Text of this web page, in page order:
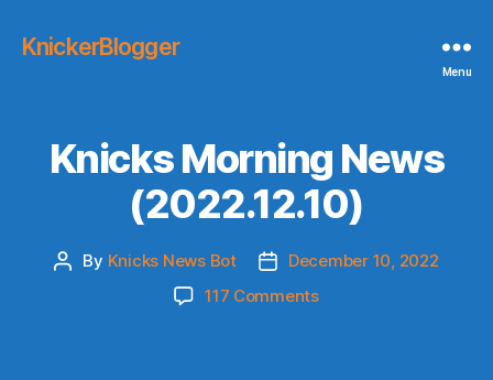
KnickerBlogger
Menu
Knicks Morning News
(2022.12.10)
Post
By Knicks News Bot
PostDecember 10, 2022
117 Commentson